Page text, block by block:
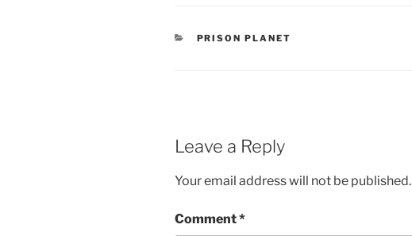
CATEGORIES
PRISON PLANET
Leave a Reply
Your email address will not be published.
Comment*